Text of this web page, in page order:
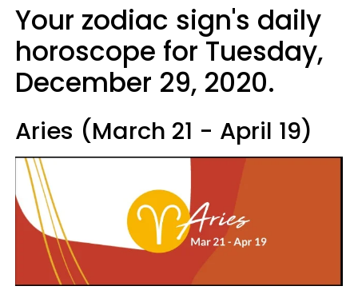
Your zodiac sign's daily
horoscope for Tuesday,
December 29, 2020.
Aries (March 21 - April 19)